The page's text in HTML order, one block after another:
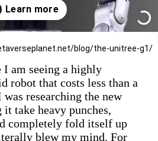
blog/the-unitree-g1/
am seeing a highly
robot that costs less than a
researching the new
take heavy punches,
completely fold itself up
blew my mind. For